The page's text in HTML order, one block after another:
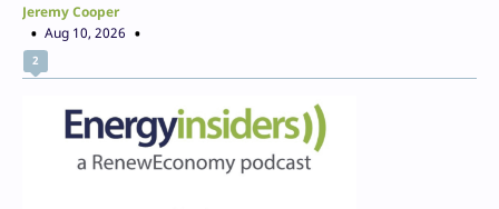
Jeremy Cooper
Aug 10, 2026
2